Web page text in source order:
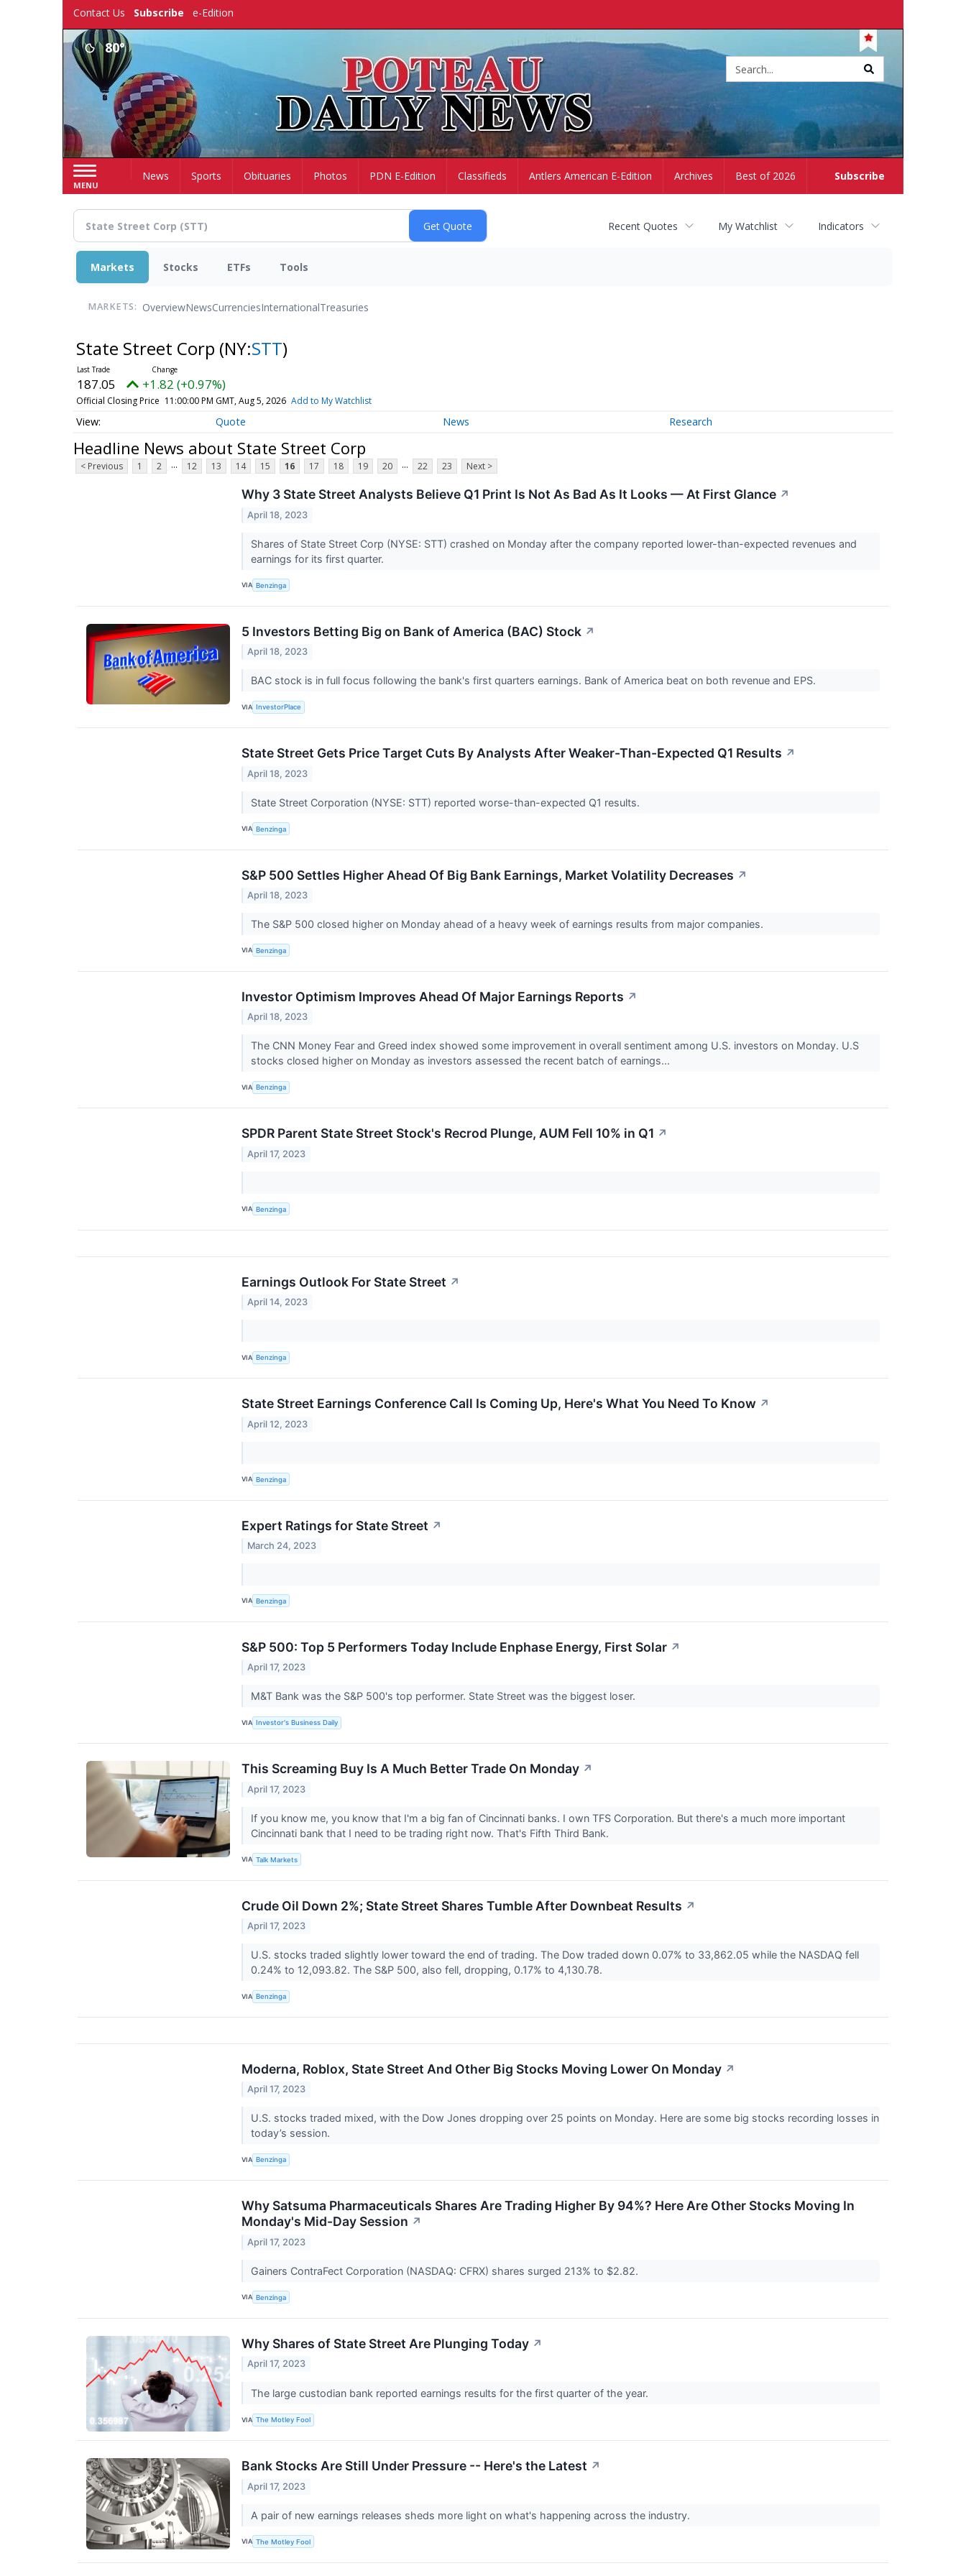
Contact Us Subscribe e-Edition
80°
MENU
Subscribe
HomeNews Sports Obituaries Photos PDN E-Edition Classifieds Antlers American E-Edition Archives Best of 2026
Recent Quotes My Watchlist Indicators
Markets Stocks ETFs Tools
MARKETS: OverviewNewsCurrenciesInternationalTreasuries
State Street Corp (NY:STT)
187.05 +1.82 (+0.97%)
Official Closing Price 11:00:00 PM GMT, Aug 5, 2026 Add to My Watchlist
Quote News Research
Headline News about State Street Corp
< Previous 1 2 ... 12 13 14 15 16 17 18 19 20 ... 22 23 Next >
Why 3 State Street Analysts Believe Q1 Print Is Not As Bad As It Looks — At First Glance ↗
April 18, 2023
Shares of State Street Corp (NYSE: STT) crashed on Monday after the company reported lower-than-expected revenues and
earnings for its first quarter.
VIA Benzinga
5 Investors Betting Big on Bank of America (BAC) Stock ↗
April 18, 2023
BAC stock is in full focus following the bank's first quarters earnings. Bank of America beat on both revenue and EPS.
VIA InvestorPlace
State Street Gets Price Target Cuts By Analysts After Weaker-Than-Expected Q1 Results ↗
April 18, 2023
State Street Corporation (NYSE: STT) reported worse-than-expected Q1 results.
VIA Benzinga
S&P 500 Settles Higher Ahead Of Big Bank Earnings, Market Volatility Decreases ↗
April 18, 2023
The S&P 500 closed higher on Monday ahead of a heavy week of earnings results from major companies.
VIA Benzinga
Investor Optimism Improves Ahead Of Major Earnings Reports ↗
April 18, 2023
The CNN Money Fear and Greed index showed some improvement in overall sentiment among U.S. investors on Monday. U.S
stocks closed higher on Monday as investors assessed the recent batch of earnings...
VIA Benzinga
SPDR Parent State Street Stock's Recrod Plunge, AUM Fell 10% in Q1 ↗
April 17, 2023
VIA Benzinga
Earnings Outlook For State Street ↗
April 14, 2023
VIA Benzinga
State Street Earnings Conference Call Is Coming Up, Here's What You Need To Know ↗
April 12, 2023
VIA Benzinga
Expert Ratings for State Street ↗
March 24, 2023
VIA Benzinga
S&P 500: Top 5 Performers Today Include Enphase Energy, First Solar ↗
April 17, 2023
M&T Bank was the S&P 500's top performer. State Street was the biggest loser.
VIA Investor's Business Daily
This Screaming Buy Is A Much Better Trade On Monday ↗
April 17, 2023
If you know me, you know that I'm a big fan of Cincinnati banks. I own TFS Corporation. But there's a much more important
Cincinnati bank that I need to be trading right now. That's Fifth Third Bank.
VIA Talk Markets
Crude Oil Down 2%; State Street Shares Tumble After Downbeat Results ↗
April 17, 2023
U.S. stocks traded slightly lower toward the end of trading. The Dow traded down 0.07% to 33,862.05 while the NASDAQ fell
0.24% to 12,093.82. The S&P 500, also fell, dropping, 0.17% to 4,130.78.
VIA Benzinga
Moderna, Roblox, State Street And Other Big Stocks Moving Lower On Monday ↗
April 17, 2023
U.S. stocks traded mixed, with the Dow Jones dropping over 25 points on Monday. Here are some big stocks recording losses in
today’s session.
VIA Benzinga
Why Satsuma Pharmaceuticals Shares Are Trading Higher By 94%? Here Are Other Stocks Moving In
Monday's Mid-Day Session ↗
April 17, 2023
Gainers ContraFect Corporation (NASDAQ: CFRX) shares surged 213% to $2.82.
VIA Benzinga
Why Shares of State Street Are Plunging Today ↗
April 17, 2023
The large custodian bank reported earnings results for the first quarter of the year.
VIA The Motley Fool
Bank Stocks Are Still Under Pressure -- Here's the Latest ↗
April 17, 2023
A pair of new earnings releases sheds more light on what's happening across the industry.
VIA The Motley Fool